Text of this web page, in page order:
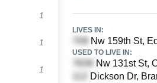
1
1
1
LIVES IN:
Nw 159th St,
USED TO LIVE IN:
Nw 131st St,
Dickson Dr,